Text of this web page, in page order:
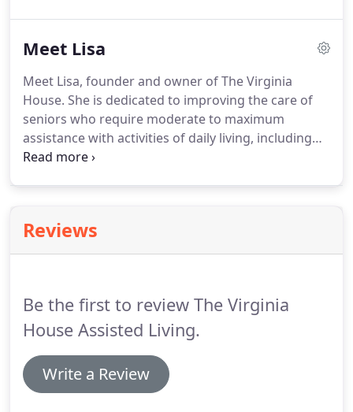
assist them in a comfortable and supportive
services that are customized to meet the individual
needs of our residents.
Meet Lisa
Meet Lisa, founder and owner of The Virginia
House. She is dedicated to improving the care of
seniors who require moderate to maximum
assistance with activities of daily living, including
memory impairment.
love for her family and the need for better senior
care, The Virginia House was created.Lisa is
Reviews
Be the first to review The Virginia
House Assisted Living.
Write a Review